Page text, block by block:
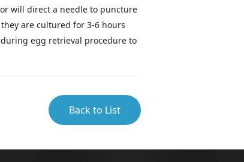
will direct a needle to puncture
are cultured for 3-6 hours
egg retrieval procedure to
Back to List